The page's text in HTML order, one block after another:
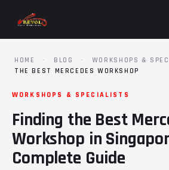
HOME · BLOG · WORKSHOPS &
THE BEST MERCEDES WORKSHOP
WORKSHOPS & SPECIALISTS
Finding the Best
Workshop in
Complete Guide